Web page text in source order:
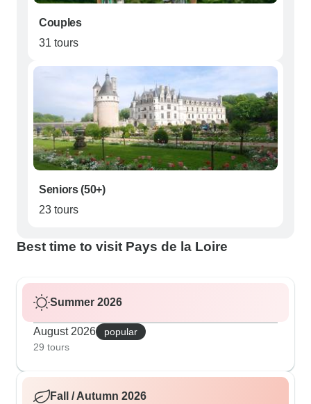
Couples
31 tours
Seniors (50+)
23 tours
Best time to visit Pays de la Loire
Summer 2026
August 2026
popular
29 tours
Fall / Autumn 2026